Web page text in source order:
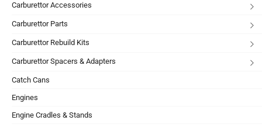
Carburettor Accessories
Carburettor Parts
Carburettor Rebuild Kits
Carburettor Spacers & Adapters
Catch Cans
Engines
Engine Cradles & Stands